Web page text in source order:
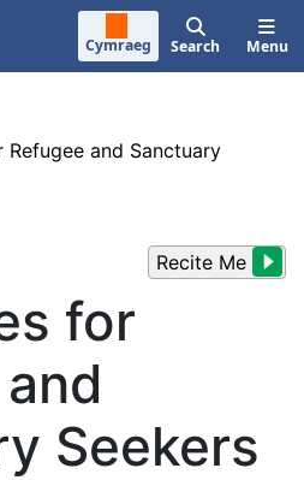
Cymraeg Search Menu
Refugee and Sanctuary
Recite Me
for
Seekers